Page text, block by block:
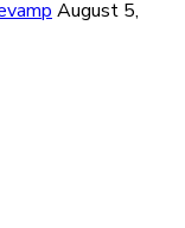
August 5,